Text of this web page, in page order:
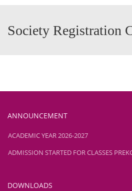
Society Registration
ANNOUNCEMENT
ADMISSION STARTED FOR CLASSES
ACADEMIC YEAR 2026-2027
ADMISSION STARTED FOR CLASSES
DOWNLOADS